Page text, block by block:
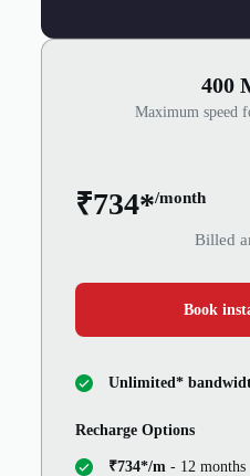
400
Maximum speed
₹734*/month
Billed
Book
Unlimited*
Recharge Options
₹734*/m - 12 months